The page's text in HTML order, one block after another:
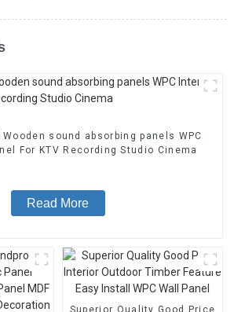
sound absorbing panels WPC
For KTV Recording Studio Cinema
Read More
Superior Quality Good Price